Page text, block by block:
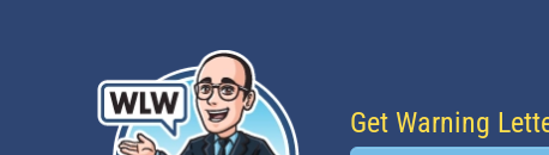
Get Warning